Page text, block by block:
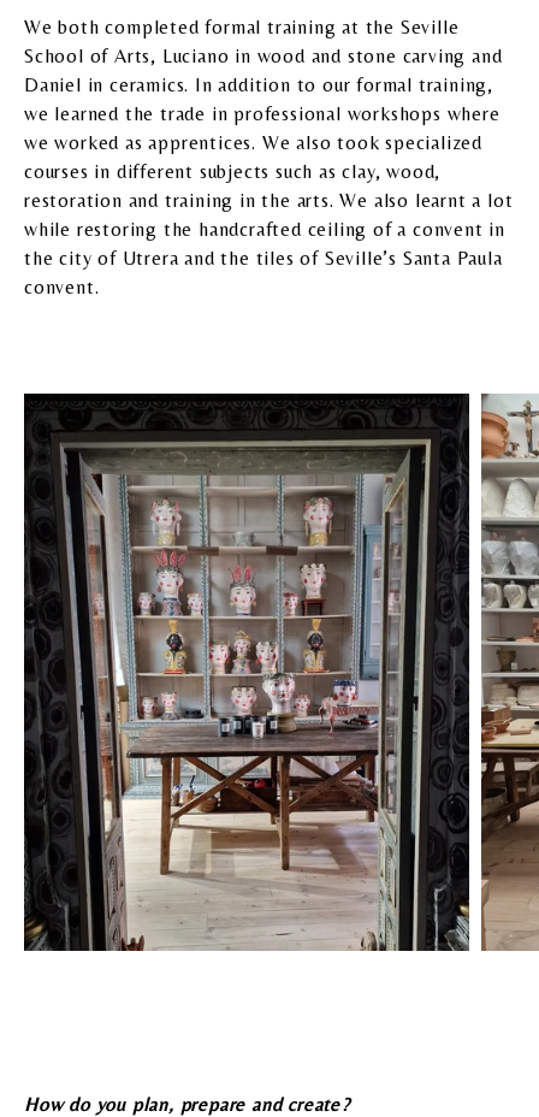
We both completed formal training at the Seville
School of Arts, Luciano in wood and stone carving and
Daniel in ceramics. In addition to our formal training,
we learned the trade in professional workshops where
we worked as apprentices. We also took specialized
courses in different subjects such as clay, wood,
restoration and training in the arts. We also learnt a lot
while restoring the handcrafted ceiling of a convent in
the city of Utrera and the tiles of Seville’s Santa Paula
convent.
How do you plan, prepare and create?